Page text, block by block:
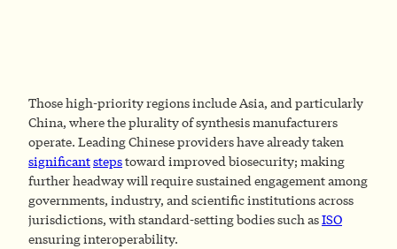
Those high-priority regions include Asia, and particularly
China, where the plurality of synthesis manufacturers
operate. Leading Chinese providers have already taken
significantstepstoward improved biosecurity; making
further headway will require sustained engagement among
governments, industry, and scientific institutions across
jurisdictions, with standard-setting bodies such asISO
ensuring interoperability.